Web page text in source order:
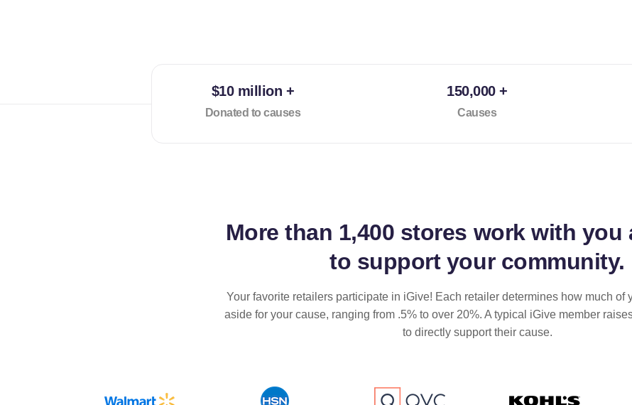
$10 million +
Donated to causes
150,000 +
Causes
More than 1,400 stores work with you
to support your community.
Your favorite retailers participate in iGive! Each retailer determines how much of
aside for your cause, ranging from .5% to over 20%. A typical iGive member
to directly support their cause.